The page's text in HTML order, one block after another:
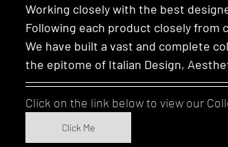
Working closely with the best
Following each product closely from
We have built a vast and complete
the epitome of Italian Design,
Click on the link below to view our
Click Me